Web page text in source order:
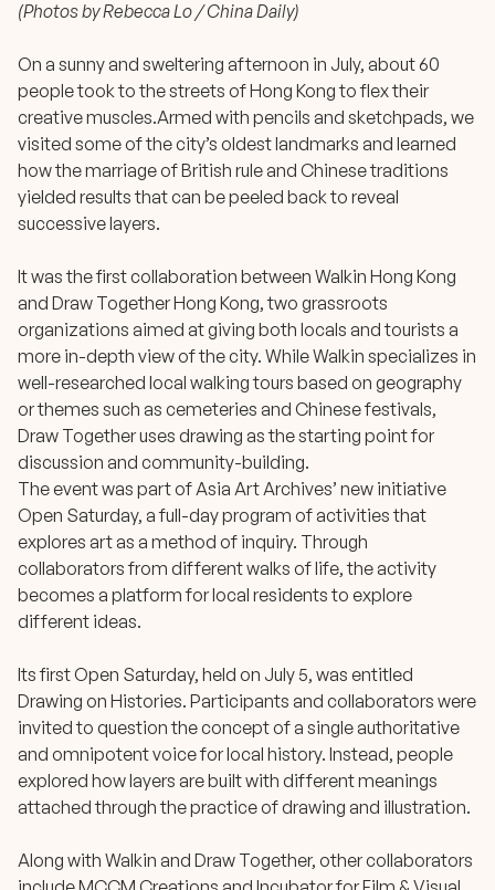
(Photos by Rebecca Lo / China Daily)
On a sunny and sweltering afternoon in July, about 60
people took to the streets of Hong Kong to flex their
creative muscles.Armed with pencils and sketchpads, we
visited some of the city’s oldest landmarks and learned
how the marriage of British rule and Chinese traditions
yielded results that can be peeled back to reveal
successive layers.
It was the first collaboration between Walkin Hong Kong
and Draw Together Hong Kong, two grassroots
organizations aimed at giving both locals and tourists a
more in-depth view of the city. While Walkin specializes in
well-researched local walking tours based on geography
or themes such as cemeteries and Chinese festivals,
Draw Together uses drawing as the starting point for
discussion and community-building.
The event was part of Asia Art Archives’ new initiative
Open Saturday, a full-day program of activities that
explores art as a method of inquiry. Through
collaborators from different walks of life, the activity
becomes a platform for local residents to explore
different ideas.
Its first Open Saturday, held on July 5, was entitled
Drawing on Histories. Participants and collaborators were
invited to question the concept of a single authoritative
and omnipotent voice for local history. Instead, people
explored how layers are built with different meanings
attached through the practice of drawing and illustration.
Along with Walkin and Draw Together, other collaborators